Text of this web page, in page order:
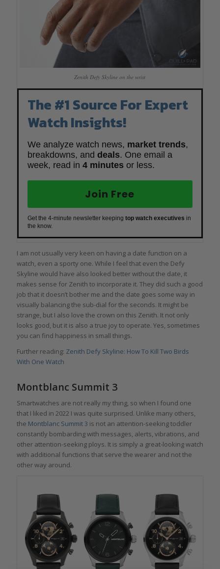
Zenith Defy Skyline on the wrist
The #1 Source For Expert
Watch Insights!
We analyze watch news, market trends,
breakdowns, and deals. One email a
week, read in 4 minutes or less.
Join Free
Get the 4-minute newsletter keeping top watch executives in
the know.
I am not usually very keen on having a date function on a
watch, even a sporty one. While I feel that even the Defy
Skyline would have also looked better without the date, it
makes sense for Zenith to incorporate it. They did such a good
job that it doesn’t bother me and the date goes some way in
visually balancing the sub-dial for the seconds. It might be
strange, but I also love the crown on this Zenith. It not only
looks good, but it is also a true joy to operate. Yes, sometimes
you can find happiness in small things.
Further reading: Zenith Defy Skyline: How To Kill Two Birds
With One Watch
Montblanc Summit 3
Smartwatches are not really my thing, so when I found one
that I liked in 2022 I was quite surprised. Unlike many others,
the Montblanc Summit 3 is not an attention-seeking toddler
constantly bombarding with messages, alerts, vibrations, and
other attention-seeking ploys. It is simply a great-looking watch
with additional functions that serve the wearer and not the
other way around.